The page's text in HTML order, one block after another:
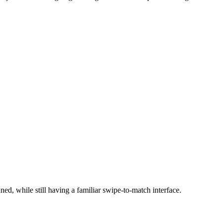
while still having a familiar swipe-to-match interface.